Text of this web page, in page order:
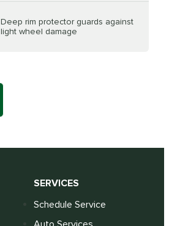
Deep rim protector guards against
light wheel damage
SERVICES
Schedule Service